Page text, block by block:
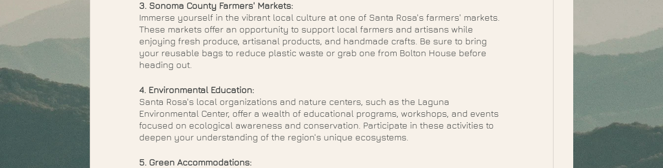
3. Sonoma County Farmers' Markets:
Immerse yourself in the vibrant local culture at one of Santa Rosa's farmers' markets.
These markets offer an opportunity to support local farmers and artisans while
enjoying fresh produce, artisanal products, and handmade crafts. Be sure to bring
your reusable bags to reduce plastic waste or grab one from Bolton House before
heading out.
4. Environmental Education:
Santa Rosa's local organizations and nature centers, such as the Laguna
Environmental Center, offer a wealth of educational programs, workshops, and events
focused on ecological awareness and conservation. Participate in these activities to
deepen your understanding of the region's unique ecosystems.
5. Green Accommodations: